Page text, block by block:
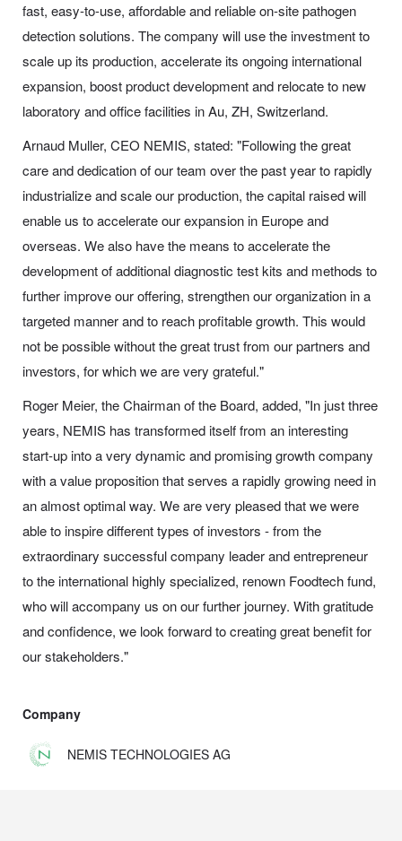
fast, easy-to-use, affordable and reliable on-site pathogen
detection solutions. The company will use the investment to
scale up its production, accelerate its ongoing international
expansion, boost product development and relocate to new
laboratory and office facilities in Au, ZH, Switzerland.
Arnaud Muller, CEO NEMIS, stated: "Following the great
care and dedication of our team over the past year to rapidly
industrialize and scale our production, the capital raised will
enable us to accelerate our expansion in Europe and
overseas. We also have the means to accelerate the
development of additional diagnostic test kits and methods to
further improve our offering, strengthen our organization in a
targeted manner and to reach profitable growth. This would
not be possible without the great trust from our partners and
investors, for which we are very grateful."
Roger Meier, the Chairman of the Board, added, "In just three
years, NEMIS has transformed itself from an interesting
start-up into a very dynamic and promising growth company
with a value proposition that serves a rapidly growing need in
an almost optimal way. We are very pleased that we were
able to inspire different types of investors - from the
extraordinary successful company leader and entrepreneur
to the international highly specialized, renown Foodtech fund,
who will accompany us on our further journey. With gratitude
and confidence, we look forward to creating great benefit for
our stakeholders."
Company
NEMIS TECHNOLOGIES AG